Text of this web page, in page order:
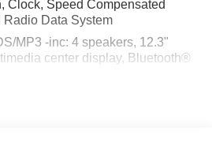
Clock, Speed Compensated
Data System
MP3 -inc: 4 speakers, 12.3"
center display, Bluetooth®
text messaging assistant, Siri
voice recognition,